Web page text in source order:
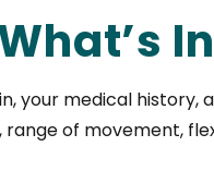
your medical
of movement,